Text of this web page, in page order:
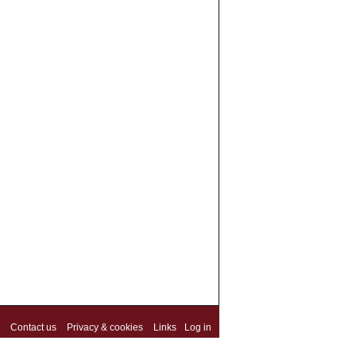
Log in
Contact us Privacy & cookies Links